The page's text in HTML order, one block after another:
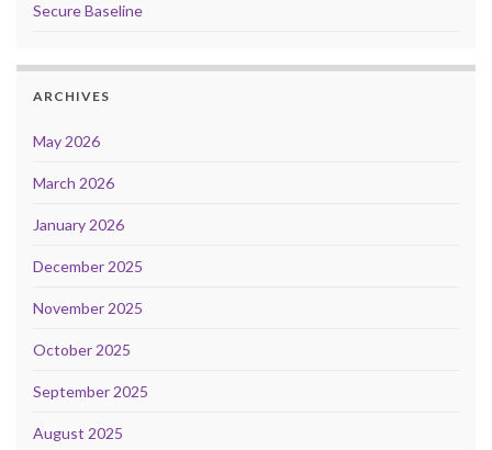
Secure Baseline
ARCHIVES
May 2026
March 2026
January 2026
December 2025
November 2025
October 2025
September 2025
August 2025